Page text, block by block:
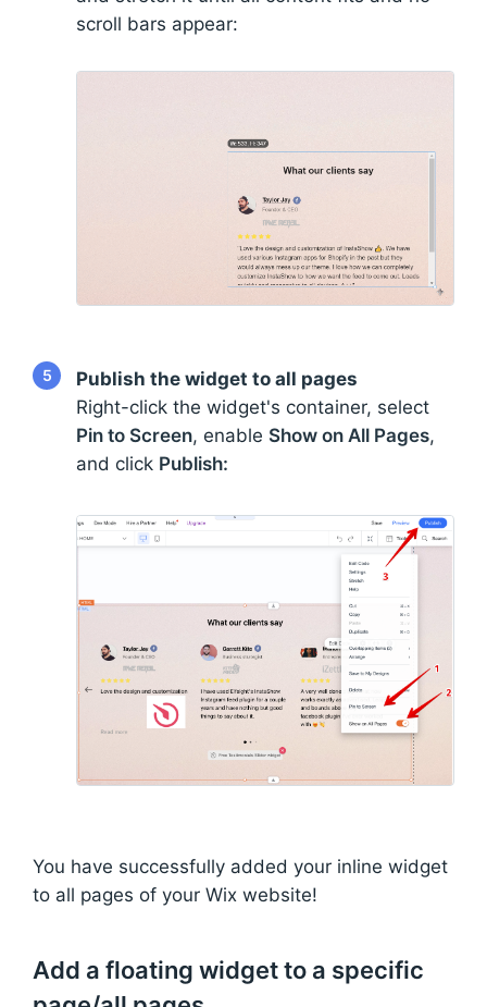
scroll bars appear:
5
Publish the widget to all pages
Right-click the widget's container, select
Pin to Screen, enable Show on All Pages,
and click Publish:
You have successfully added your inline widget
to all pages of your Wix website!
Add a floating widget to a specific